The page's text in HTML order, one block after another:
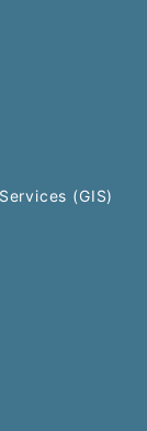
(GIS)